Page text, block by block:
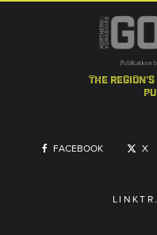
the
FACEBOOK X